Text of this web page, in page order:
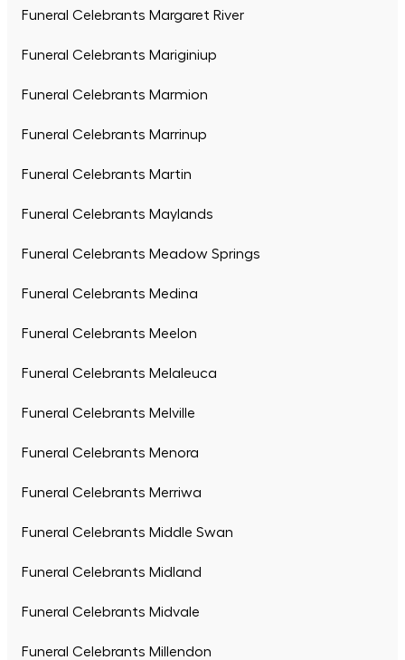
Funeral Celebrants Margaret River
Funeral Celebrants Mariginiup
Funeral Celebrants Marmion
Funeral Celebrants Marrinup
Funeral Celebrants Martin
Funeral Celebrants Maylands
Funeral Celebrants Meadow Springs
Funeral Celebrants Medina
Funeral Celebrants Meelon
Funeral Celebrants Melaleuca
Funeral Celebrants Melville
Funeral Celebrants Menora
Funeral Celebrants Merriwa
Funeral Celebrants Middle Swan
Funeral Celebrants Midland
Funeral Celebrants Midvale
Funeral Celebrants Millendon